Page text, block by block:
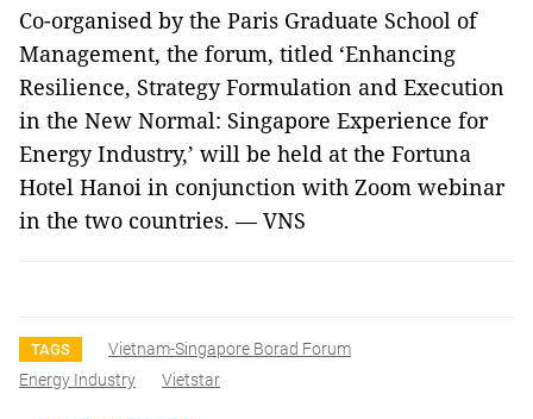
Co-organised by the Paris Graduate School of
Management, the forum, titled ‘Enhancing
Resilience, Strategy Formulation and Execution
in the New Normal: Singapore Experience for
Energy Industry,’ will be held at the Fortuna
Hotel Hanoi in conjunction with Zoom webinar
in the two countries. — VNS
TAGS
Vietnam-Singapore Borad Forum
Energy Industry
Vietstar